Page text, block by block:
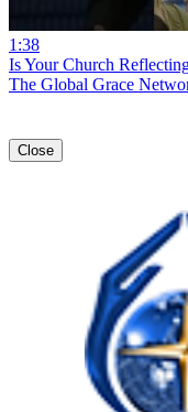
1:38
Is Your Church
The Global Grace
Close